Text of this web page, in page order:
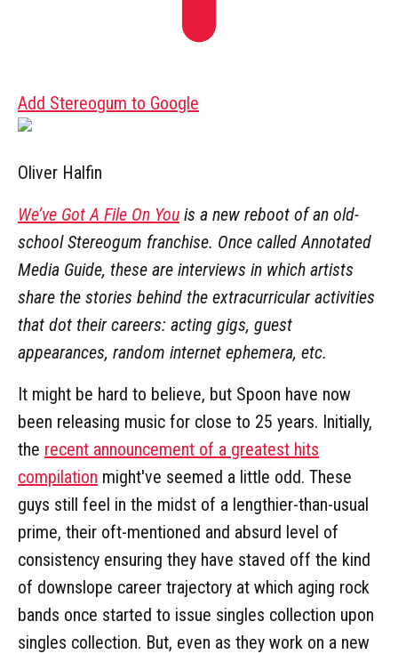
Add Stereogum to Google
Oliver Halfin
We’ve Got A File On You is a new reboot of an old-
school Stereogum franchise. Once called Annotated
Media Guide, these are interviews in which artists
share the stories behind the extracurricular activities
that dot their careers: acting gigs, guest
appearances, random internet ephemera, etc.
It might be hard to believe, but Spoon have now
been releasing music for close to 25 years. Initially,
the recent announcement of a greatest hits
compilation might've seemed a little odd. These
guys still feel in the midst of a lengthier-than-usual
prime, their oft-mentioned and absurd level of
consistency ensuring they have staved off the kind
of downslope career trajectory at which aging rock
bands once started to issue singles collection upon
singles collection. But, even as they work on a new